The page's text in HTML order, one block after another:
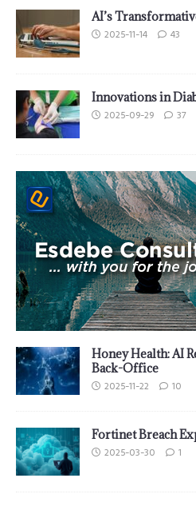
AI’s
2025-11-14 43
Innovations in
2025-09-29 37
Honey Health: AI
Back-Office
2025-11-22 10
Fortinet Breach
2025-03-30 1